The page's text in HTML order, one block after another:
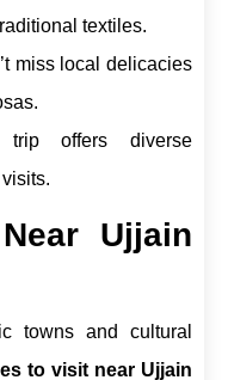
textiles.
miss local delicacies
offers diverse
Ujjain
towns and cultural
to visit near Ujjain